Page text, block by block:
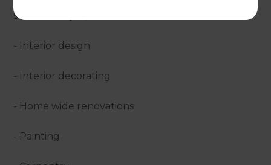
standalone job, Refresh take care of:
- Interior design
- Interior decorating
- Home wide renovations
- Painting